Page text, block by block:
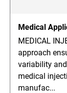
Medical
MEDICAL
approach
variability
medical
manufac...